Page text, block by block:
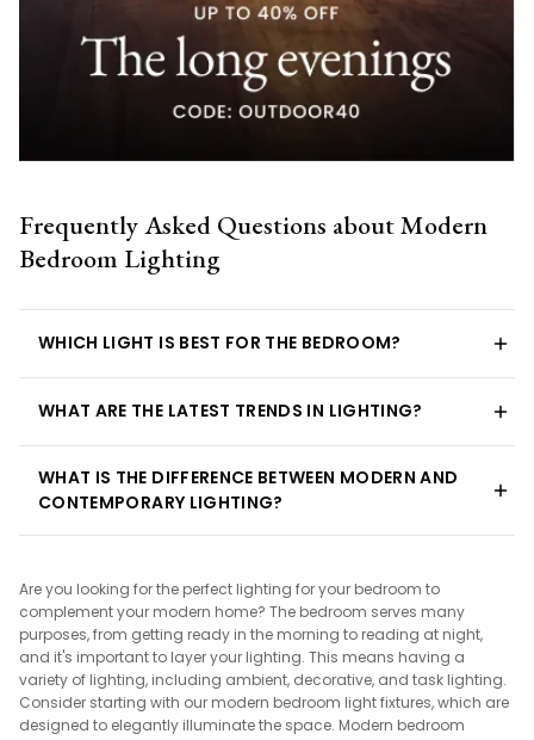
Frequently Asked Questions about Modern
Bedroom Lighting
WHICH LIGHT IS BEST FOR THE BEDROOM?
WHAT ARE THE LATEST TRENDS IN LIGHTING?
WHAT IS THE DIFFERENCE BETWEEN MODERN AND
CONTEMPORARY LIGHTING?
Are you looking for the perfect lighting for your bedroom to
complement your modern home? The bedroom serves many
purposes, from getting ready in the morning to reading at night,
and it's important to layer your lighting. This means having a
variety of lighting, including ambient, decorative, and task lighting.
Consider starting with our modern bedroom light fixtures, which are
designed to elegantly illuminate the space. Modern bedroom